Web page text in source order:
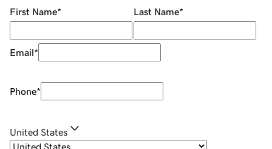
First Name* Last Name*
Email*
Phone*
United States